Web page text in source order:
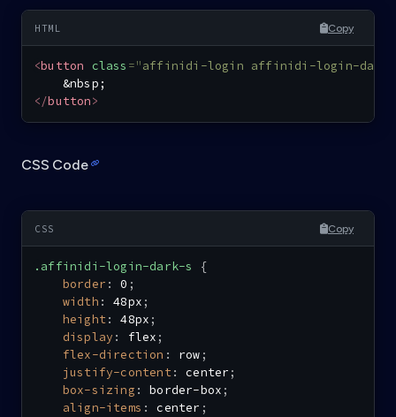
Copy
<button class ="affinidi-login affinidi-login-
&nbsp;
</button>
CSS Code
Copy
.affinidi-login-dark-s
{
border : 0 ;
width : 48px ;
height: 48px ;
display : flex ;
flex-direction : row ;
justify-content: center ;
box-sizing : border-box ;
align-items : center ;